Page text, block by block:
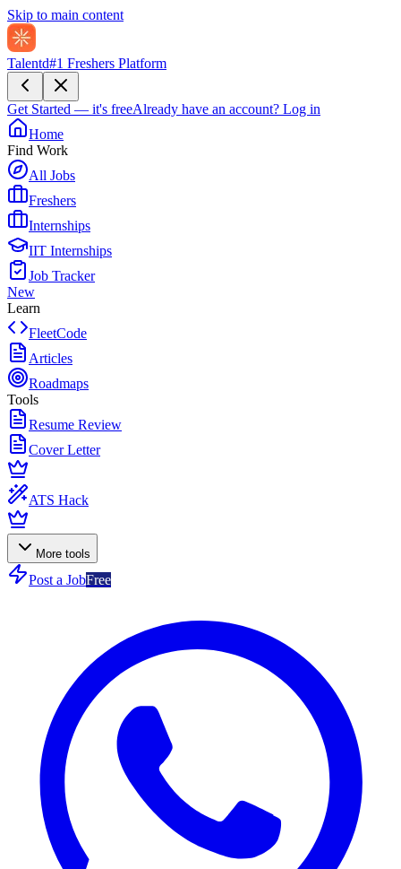
Skip to main content
Talentd#1 Freshers Platform
Get Started — it's freeAlready have an account? Log in
Home
Find Work
All Jobs
Freshers
Internships
IIT Internships
Job Tracker
New
Learn
FleetCode
Articles
Roadmaps
Tools
Resume Review
Cover Letter
ATS Hack
More tools
Post a JobFree